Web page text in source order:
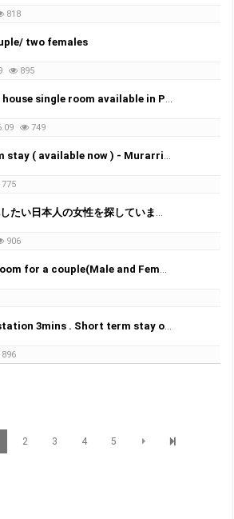
818
two females
895
single room available in Pallara
749
( available now ) - Murarrie station 3mins
775
たい日本人の女性を探しています。
906
for a couple(Male and Female) available
3mins . Short term stay only 1-2weeks
896
2 3 4 5